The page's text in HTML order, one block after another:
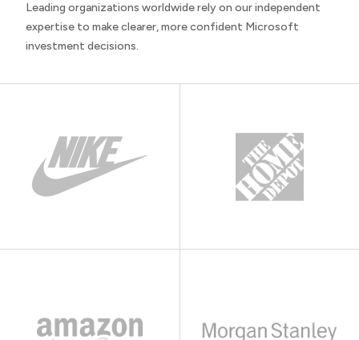
Leading organizations worldwide rely on our independent
expertise to make clearer, more confident Microsoft
investment decisions.